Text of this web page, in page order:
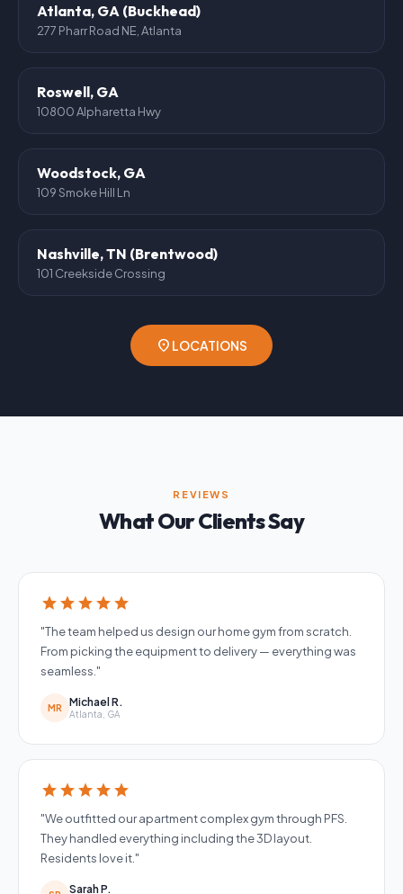
Atlanta, GA (Buckhead)
277 Pharr Road NE, Atlanta
Roswell, GA
10800 Alpharetta Hwy
Woodstock, GA
109 Smoke Hill Ln
Nashville, TN (Brentwood)
101 Creekside Crossing
location_on LOCATIONS
REVIEWS
What Our Clients Say
starstarstarstarstar
"The team helped us design our home gym from scratch.
From picking the equipment to delivery — everything was
seamless."
MR Michael R.
Atlanta, GA
starstarstarstarstar
"We outfitted our apartment complex gym through PFS.
They handled everything including the 3D layout.
Residents love it."
Sarah P.